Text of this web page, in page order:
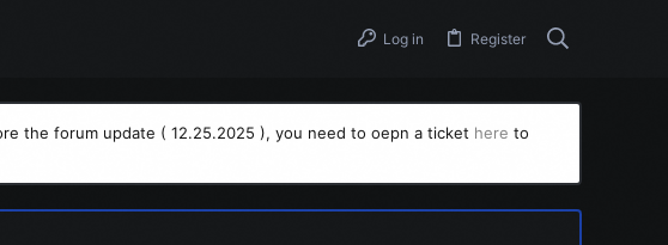
Log in Register
the forum update ( 12.25.2025 ), you need to oepn a ticket here to